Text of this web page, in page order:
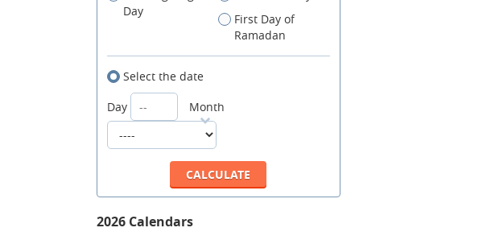
Day
First Day of
Ramadan
Select the date
Day
Month
2026 Calendars